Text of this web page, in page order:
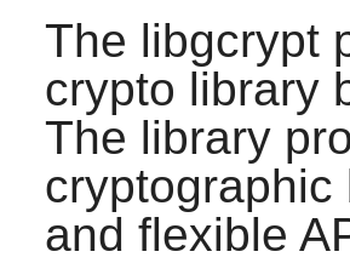
The libgcrypt
crypto library
The library
and flexible